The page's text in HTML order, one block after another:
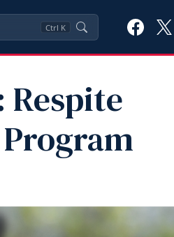
Ctrl K
Respite